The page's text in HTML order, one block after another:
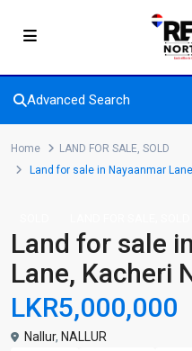
Advanced Search
Home LAND FOR SALE, SOLD
Land for sale in Nayaanmar
Land for sale
Lane, Kacheri
LKR5,000,000
Nallur, NALLUR